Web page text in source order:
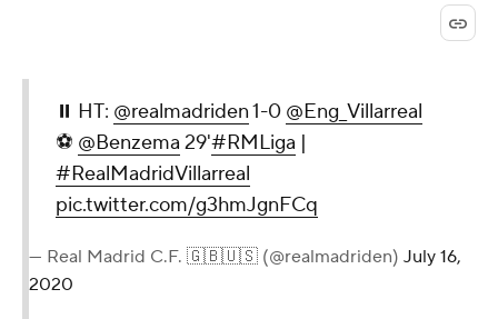
⏸ HT: @realmadriden1-0 @Eng_Villarreal
⚽ @Benzema 29'#RMLiga |
#RealMadridVillarreal
pic.twitter.com/g3hmJgnFCq
— Real Madrid C.F. 🇬🇧🇺🇸 (@realmadriden) July 16,
2020